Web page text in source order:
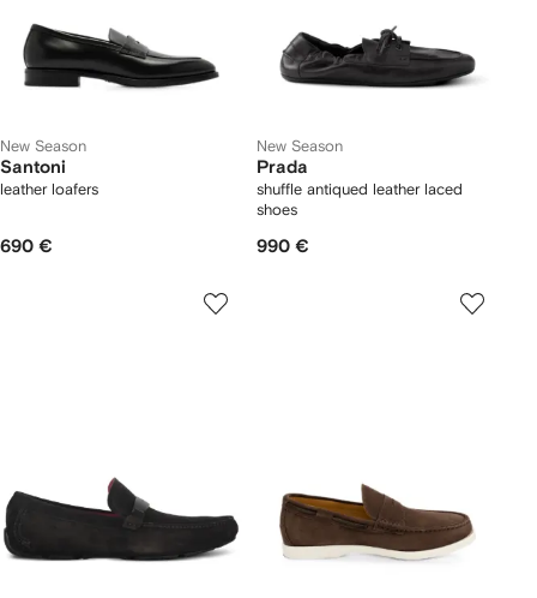
New Season
Santoni
leather loafers
690 €
New Season
Prada
shuffle antiqued leather laced
shoes
990 €